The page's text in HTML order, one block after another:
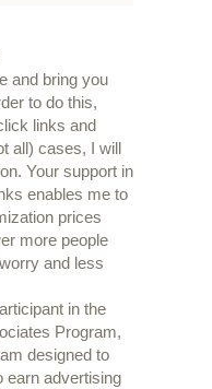
and bring you
to do this,
links and
all) cases, I will
Your support in
enables me to
prices
more people
and less
in the
Program,
designed to
earn advertising